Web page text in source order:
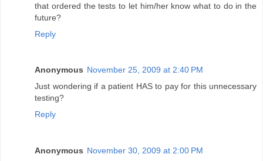
that ordered the tests to let him/her know what to do in the
future?
Reply
Anonymous November 25, 2009 at 2:40 PM
Just wondering if a patient HAS to pay for this unnecessary
testing?
Reply
Anonymous November 30, 2009 at 2:00 PM